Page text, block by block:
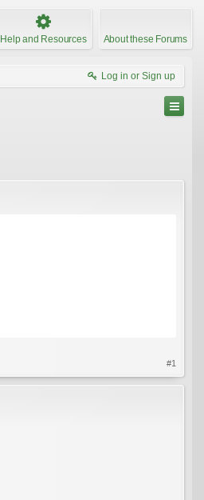
Help and Resources About these Forums
Log in or Sign up
#1